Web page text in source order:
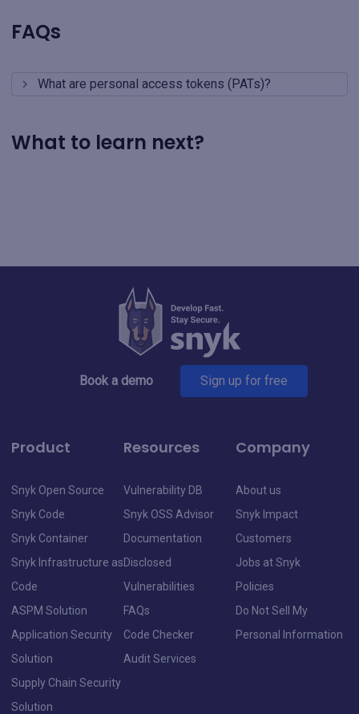
FAQs
What are personal access tokens (PATs)?
What to learn next?
Book a demo Sign up for free
Product
Snyk Open Source
Snyk Code
Snyk Container
Snyk Infrastructure as
Code
ASPM Solution
Application Security
Solution
Supply Chain Security
Solution
Resources
Vulnerability DB
Snyk OSS Advisor
Documentation
Disclosed
Vulnerabilities
FAQs
Code Checker
Audit Services
Company
About us
Snyk Impact
Customers
Jobs at Snyk
Policies
Do Not Sell My
Personal Information